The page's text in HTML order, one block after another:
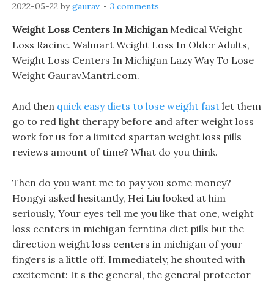
2022-05-22 bygaurav 3 comments
Weight Loss Centers In MichiganMedical Weight
Loss Racine. Walmart Weight Loss In Older Adults,
Weight Loss Centers In Michigan Lazy Way To Lose
Weight GauravMantri.com.
And then quick easy diets to lose weight fast let them
go to red light therapy before and after weight loss
work for us for a limited spartan weight loss pills
reviews amount of time? What do you think.
Then do you want me to pay you some money?
Hongyi asked hesitantly, Hei Liu looked at him
seriously, Your eyes tell me you like that one, weight
loss centers in michigan ferntina diet pills but the
direction weight loss centers in michigan of your
fingers is a little off. Immediately, he shouted with
excitement: It s the general, the general protector